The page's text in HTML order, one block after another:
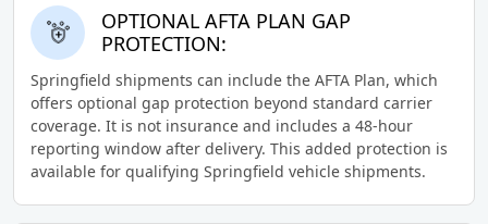
OPTIONAL AFTA PLAN GAP
PROTECTION:
Springfield shipments can include the AFTA Plan, which
offers optional gap protection beyond standard carrier
coverage. It is not insurance and includes a 48-hour
reporting window after delivery. This added protection is
available for qualifying Springfield vehicle shipments.